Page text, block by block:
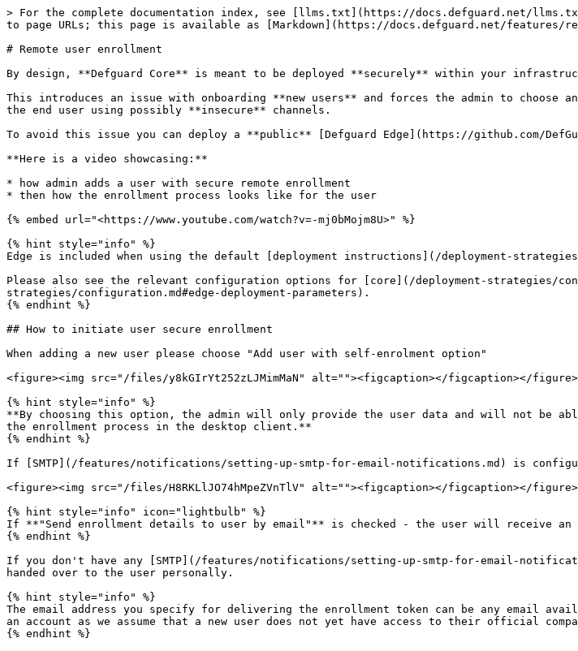
> For the complete documentation index, see [llms.txt](https://docs.defguard.net/
to page URLs; this page is available as [Markdown](https://docs.defguard.net/features/
# Remote user enrollment
By design, **Defguard Core** is meant to be deployed **securely** within your
This introduces an issue with onboarding **new users** and forces the admin to
the end user using possibly **insecure** channels.
To avoid this issue you can deploy a **public** [Defguard Edge](https://github.com/
**Here is a video showcasing:**
* how admin adds a user with secure remote enrollment
* then how the enrollment process looks like for the user
{% embed url="<https://www.youtube.com/watch?v=-mj0bMojm8U>" %}
{% hint style="info" %}
Edge is included when using the default [deployment instructions](/deployment-
Please also see the relevant configuration options for [core](/deployment-strategies/
strategies/configuration.md#edge-deployment-parameters).
{% endhint %}
## How to initiate user secure enrollment
When adding a new user please choose "Add user with self-enrolment option"
<figure><img src="/files/y8kGIrYt252zLJMimMaN" alt=""><figcaption></figcaption></figure>
{% hint style="info" %}
**By choosing this option, the admin will only provide the user data and will not be
the enrollment process in the desktop client.**
{% endhint %}
If [SMTP](/features/notifications/setting-up-smtp-for-email-notifications.md) is
<figure><img src="/files/H8RKLlJO74hMpeZVnTlV" alt=""><figcaption></figcaption></figure>
{% hint style="info" icon="lightbulb" %}
If **"Send enrollment details to user by email"** is checked - the user will receive
{% endhint %}
If you don't have any [SMTP](/features/notifications/setting-up-smtp-for-email-
handed over to the user personally.
{% hint style="info" %}
The email address you specify for delivering the enrollment token can be any email
an account as we assume that a new user does not yet have access to their official
{% endhint %}